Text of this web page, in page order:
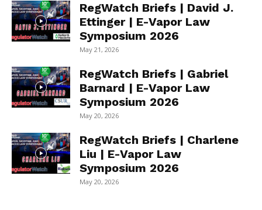
RegWatch Briefs | David J.
Ettinger | E-Vapor Law
Symposium 2026
May 21, 2026
RegWatch Briefs | Gabriel
Barnard | E-Vapor Law
Symposium 2026
May 20, 2026
RegWatch Briefs | Charlene
Liu | E-Vapor Law
Symposium 2026
May 20, 2026